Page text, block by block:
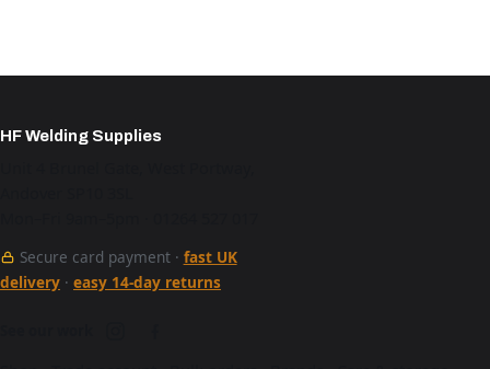
HF Welding Supplies
Secure card payment · fast UK
delivery · easy 14-day returns